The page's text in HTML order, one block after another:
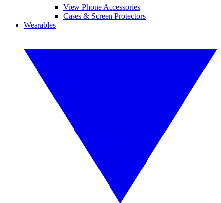
View Phone Accessories
Cases & Screen Protectors
Wearables